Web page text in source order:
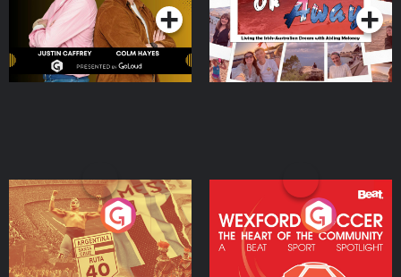
Eoin Sheahan's Diverted
Podcast Series
Wexford Soccer: The
Heart Of The
Community
Podcast Series